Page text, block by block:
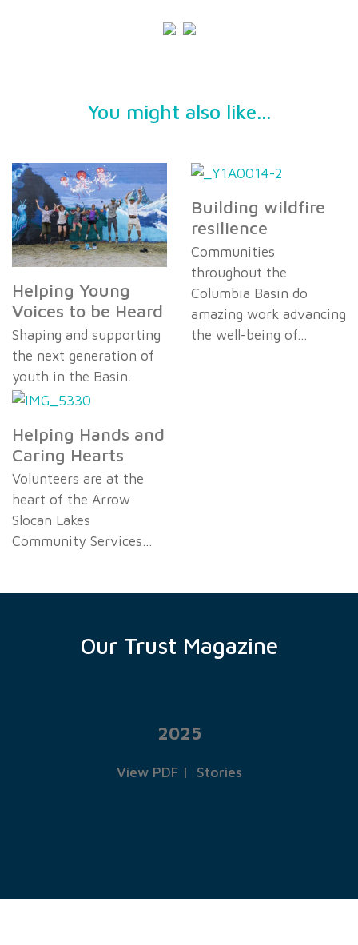
You might also like...
Helping Young
Voices to be Heard
Shaping and supporting
the next generation of
youth in the Basin.
Building wildfire
resilience
Communities
throughout the
Columbia Basin do
amazing work advancing
the well-being of…
Helping Hands and
Caring Hearts
Volunteers are at the
heart of the Arrow
Slocan Lakes
Community Services…
Our Trust Magazine
2025
View PDF| Stories